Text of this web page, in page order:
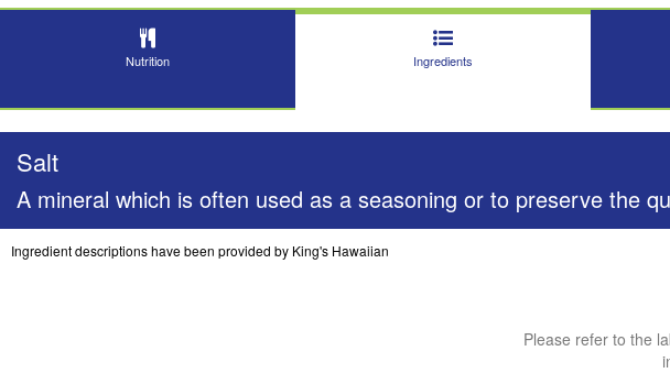
Nutrition Ingredients
Salt
A mineral which is often used as a seasoning or to preserve the
Ingredient descriptions have been provided by King's Hawaiian
Please refer to the